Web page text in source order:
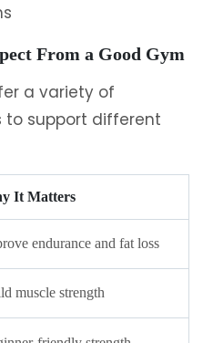
From a Good Gym
a variety of
to support different
It Matters
endurance and fat loss
muscle strength